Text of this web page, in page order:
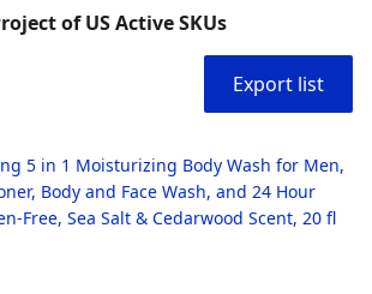
of US Active SKUs
Export list
5 in 1 Moisturizing Body Wash for Men,
Body and Face Wash, and 24 Hour
Free, Sea Salt & Cedarwood Scent, 20 fl